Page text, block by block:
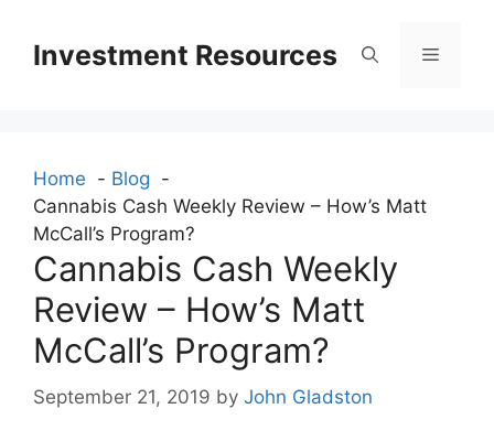
contentInvestment Resources Menu
Home
Blog
Cannabis Cash Weekly Review – How’s Matt
McCall’s Program?
Cannabis Cash Weekly
Review – How’s Matt
McCall’s Program?
September 21, 2019 by John Gladston